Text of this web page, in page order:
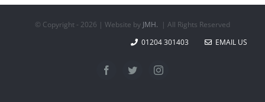
© Copyright - 2026 | Website by JMH. | All Rights Reserved
01204 301403
EMAIL US
FacebookTwitterInstagram